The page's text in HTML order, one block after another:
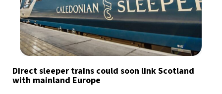
Direct sleeper trains could soon link Scotland
with mainland Europe